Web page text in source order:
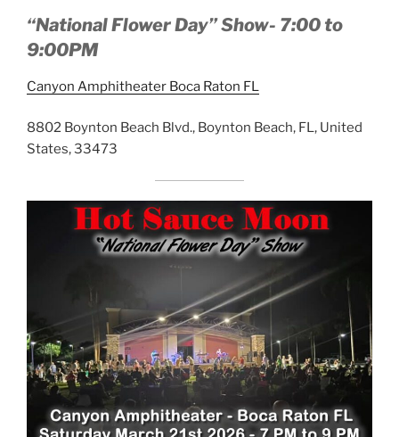
“National Flower Day” Show- 7:00 to
9:00PM
Canyon Amphitheater Boca Raton FL
8802 Boynton Beach Blvd., Boynton Beach, FL, United
States, 33473